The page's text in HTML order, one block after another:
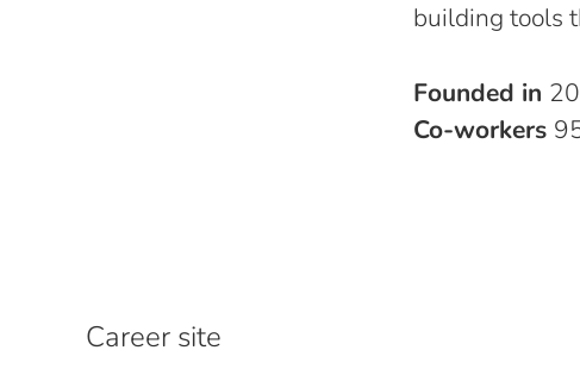
building tools
Founded in
Co-workers
Career site